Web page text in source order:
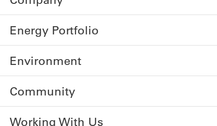
Energy Portfolio
Environment
Community
Working With Us